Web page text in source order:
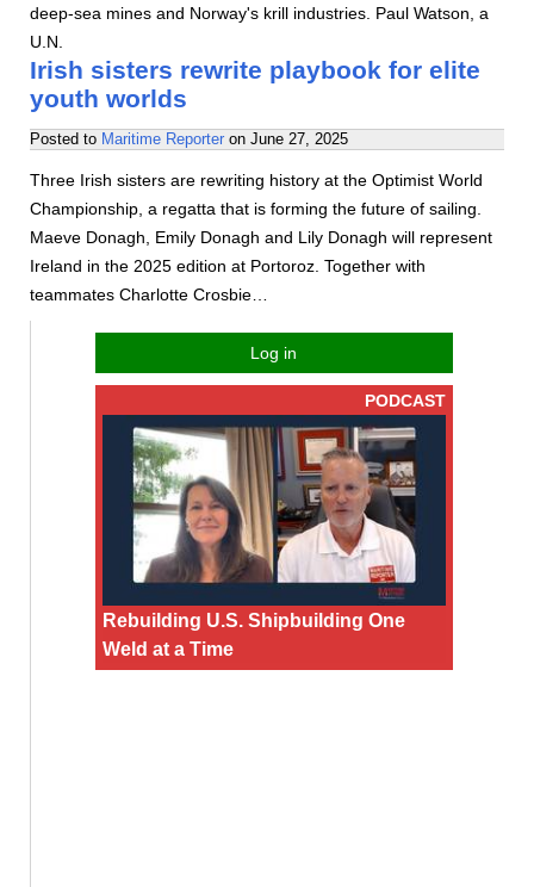
deep-sea mines and Norway's krill industries. Paul Watson, a
U.N.
Irish sisters rewrite playbook for elite
youth worlds
Posted to Maritime Reporter on June 27, 2025
Three Irish sisters are rewriting history at the Optimist World
Championship, a regatta that is forming the future of sailing.
Maeve Donagh, Emily Donagh and Lily Donagh will represent
Ireland in the 2025 edition at Portoroz. Together with
teammates Charlotte Crosbie…
Log in
PODCAST
Rebuilding U.S. Shipbuilding One
Weld at a Time